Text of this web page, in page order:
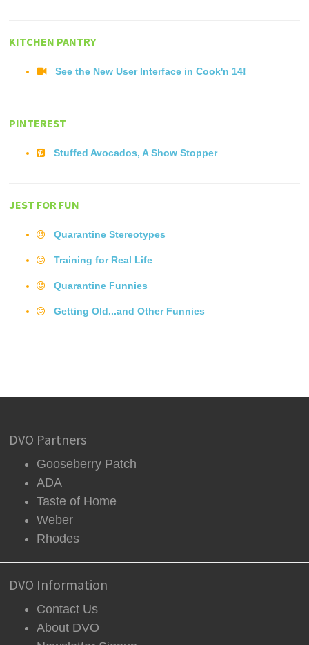
KITCHEN PANTRY
See the New User Interface in Cook'n 14!
PINTEREST
Stuffed Avocados, A Show Stopper
JEST FOR FUN
Quarantine Stereotypes
Training for Real Life
Quarantine Funnies
Getting Old...and Other Funnies
DVO Partners
Gooseberry Patch
ADA
Taste of Home
Weber
Rhodes
DVO Information
Contact Us
About DVO